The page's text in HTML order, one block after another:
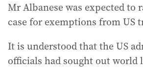
Mr Albanese was expected to
case for exemptions from US
It is understood that the US
officials had sought out world